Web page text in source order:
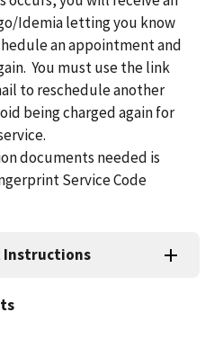
Idemia letting you know
an appointment and
You must use the link
to reschedule another
being charged again for
documents needed is
Service Code
Instructions